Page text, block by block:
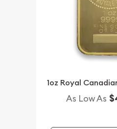
1oz Royal
As Low As